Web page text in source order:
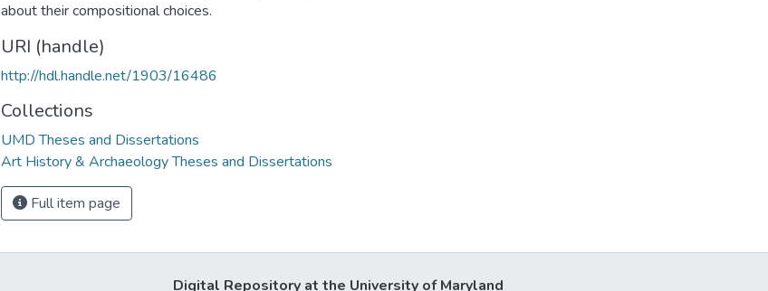
about their compositional choices.
URI (handle)
http://hdl.handle.net/1903/16486
Collections
UMD Theses and Dissertations
Art History & Archaeology Theses and Dissertations
Full item page
Digital Repository at the University of Maryland